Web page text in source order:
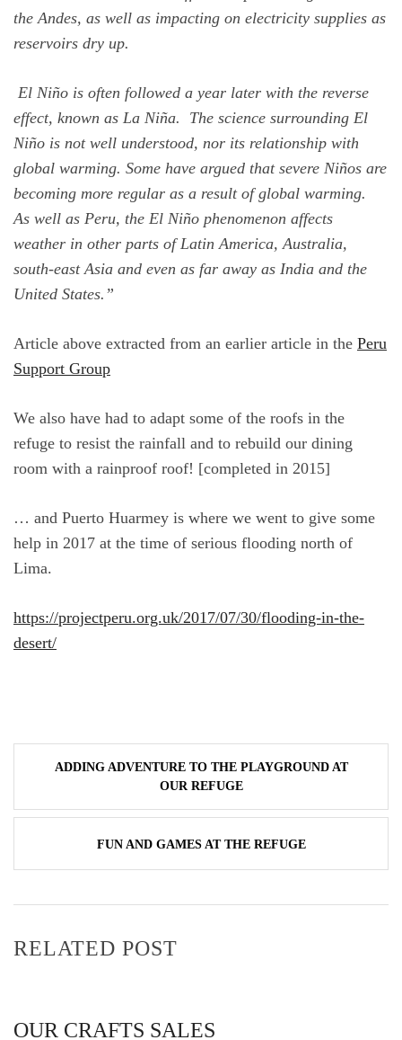
the Andes, as well as impacting on electricity supplies as
reservoirs dry up.
El Niño is often followed a year later with the reverse
effect, known as La Niña. The science surrounding El
Niño is not well understood, nor its relationship with
global warming. Some have argued that severe Niños are
becoming more regular as a result of global warming.
As well as Peru, the El Niño phenomenon affects
weather in other parts of Latin America, Australia,
south-east Asia and even as far away as India and the
United States.”
Article above extracted from an earlier article in the Peru
Support Group
We also have had to adapt some of the roofs in the
refuge to resist the rainfall and to rebuild our dining
room with a rainproof roof! [completed in 2015]
… and Puerto Huarmey is where we went to give some
help in 2017 at the time of serious flooding north of
Lima.
https://projectperu.org.uk/2017/07/30/flooding-in-the-
desert/
Post
ADDING ADVENTURE TO THE PLAYGROUND AT
OUR REFUGE
FUN AND GAMES AT THE REFUGE
RELATED POST
OUR CRAFTS SALES